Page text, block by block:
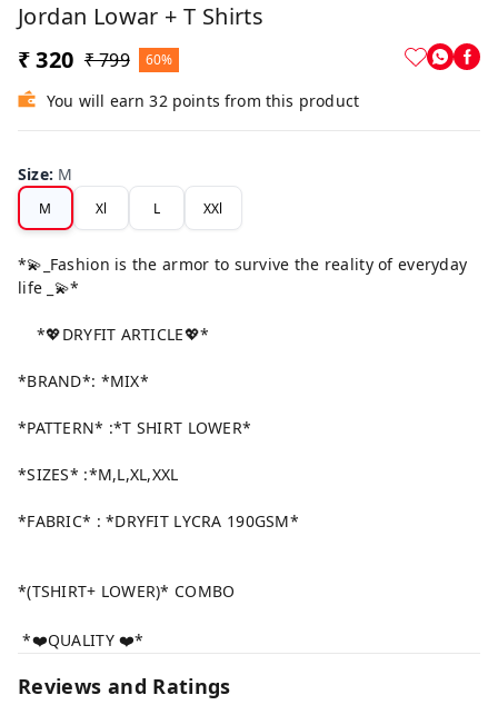
Jordan Lowar + T Shirts
₹ 320 ₹ 799 60%
You will earn 32 points from this product
Size: M
M Xl L XXl
*💫_Fashion is the armor to survive the reality of everyday
life _💫*
*💖DRYFIT ARTICLE💖*
*BRAND*: *MIX*
*PATTERN* :*T SHIRT LOWER*
*SIZES* :*M,L,XL,XXL
*FABRIC* : *DRYFIT LYCRA 190GSM*
*(TSHIRT+ LOWER)* COMBO
*❤️QUALITY ❤️*
Reviews and Ratings